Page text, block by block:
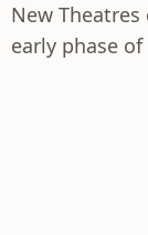
New
early phase